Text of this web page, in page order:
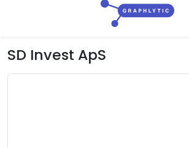
SD Invest ApS